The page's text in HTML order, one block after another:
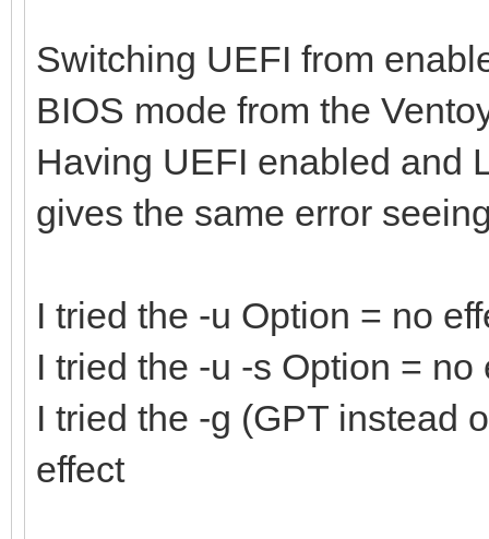
Switching UEFI from
BIOS mode from the
Having UEFI enabled and
gives the same error
I tried the -u Option = no
I tried the -u -s Option = no
I tried the -g (GPT instead
effect